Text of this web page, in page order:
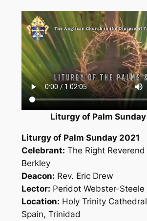
Liturgy of Palm
Liturgy of Palm Sunday 2021
Celebrant: The Right
Berkley
Deacon: Rev. Eric Drew
Lector: Peridot Webster-Steele
Location: Holy Trinity
Spain, Trinidad